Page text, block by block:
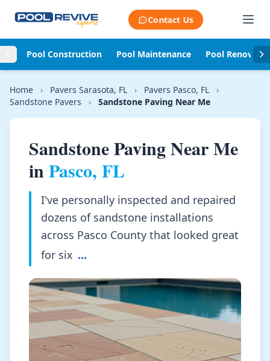
Contact Us
Pool Construction Pool Maintenance Pool
Home › Pavers Sarasota, FL › Pavers Pasco, FL
›
Sandstone Pavers
› Sandstone Paving Near Me
Sandstone Paving Near Me
inPasco, FL
I've personally inspected and repaired
dozens of sandstone installations
across Pasco County that looked great
for six ...